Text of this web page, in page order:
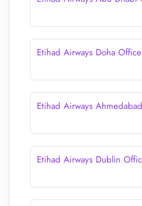
Etihad Airways Doha
Etihad Airways
Etihad Airways Dublin